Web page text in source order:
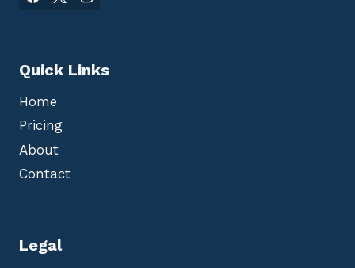
Quick Links
Home
Pricing
About
Contact
Legal